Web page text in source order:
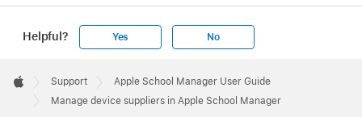
Helpful? Yes No
Footer

Apple
Support
Apple School Manager User Guide
Manage device suppliers in Apple School Manager